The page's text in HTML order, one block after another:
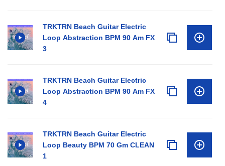
TRKTRN Beach Guitar Electric
Loop Abstraction BPM 90 Am FX
3
TRKTRN Beach Guitar Electric
Loop Abstraction BPM 90 Am FX
4
TRKTRN Beach Guitar Electric
Loop Beauty BPM 70 Gm CLEAN
1